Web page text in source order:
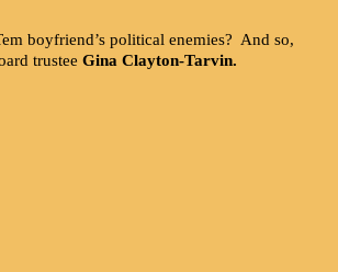
boyfriend’s political enemies? And so,
trustee Gina Clayton-Tarvin.